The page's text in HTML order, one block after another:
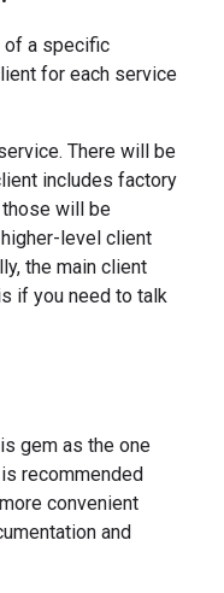
of a specific
for each service
There will be
includes factory
will be
level client
the main client
if you need to talk
gem as the one
recommended
convenient
and